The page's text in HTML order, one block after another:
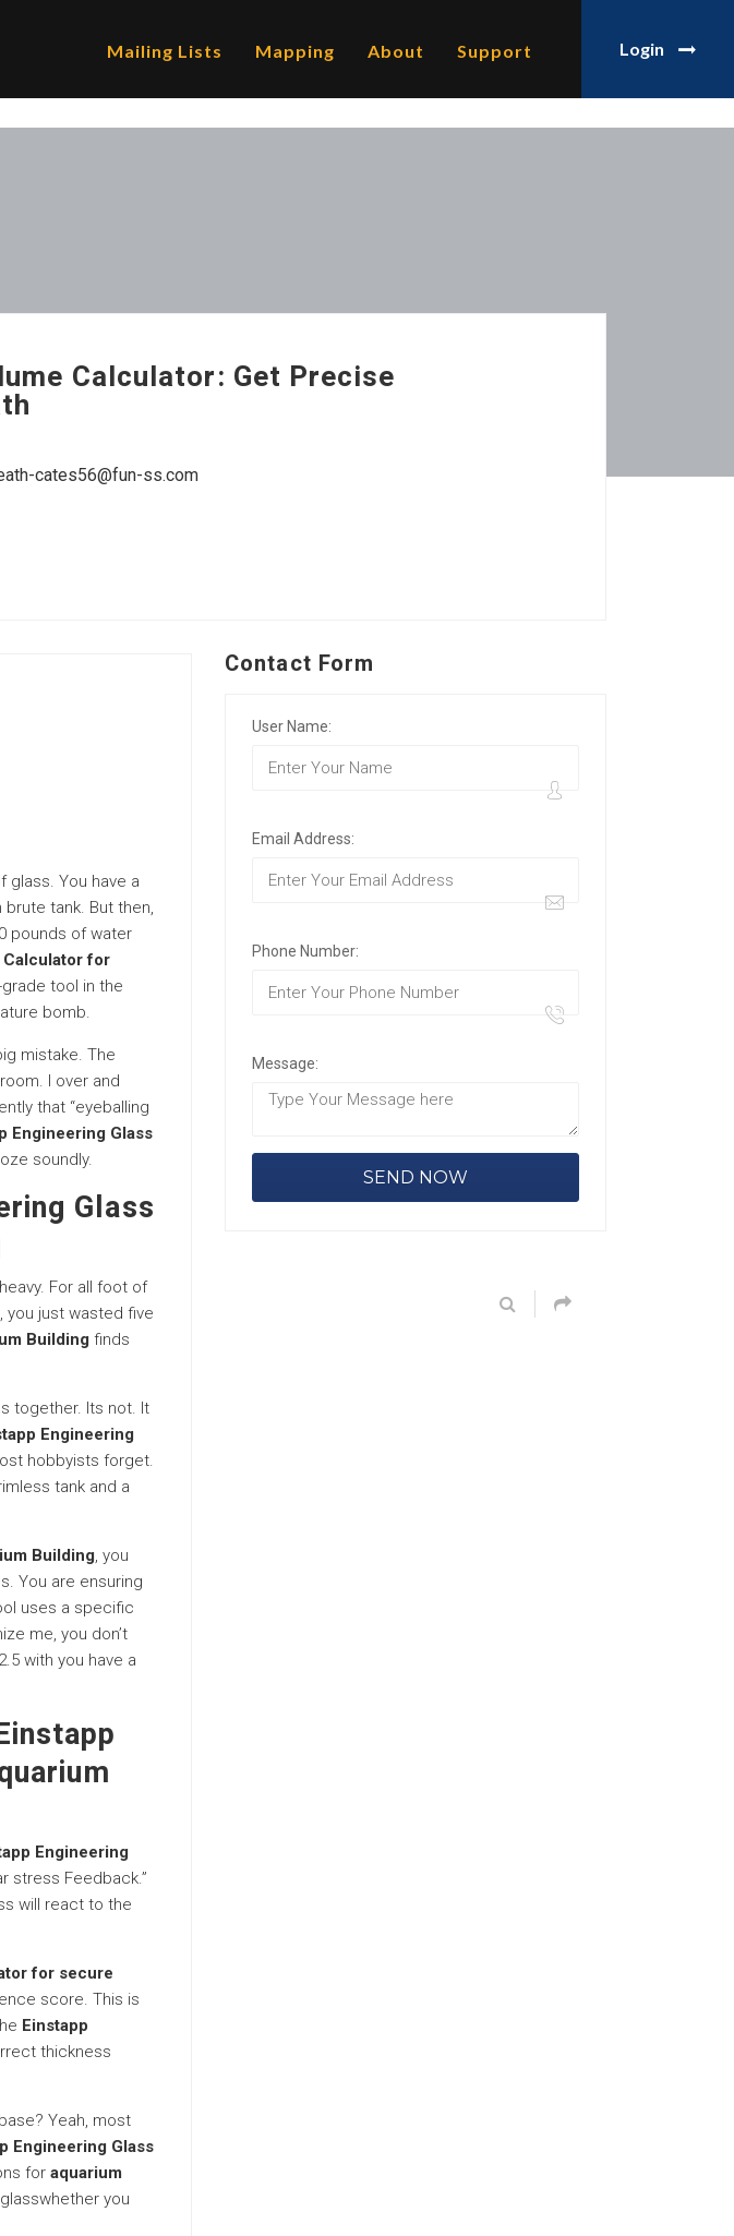
Login
Mailing Lists Mapping About Support
Calculator: Get Precise
cates56@fun-ss.com
glass. You have a
tank. But then,
pounds of water
Calculator for
tool in the
bomb.
mistake. The
I over and
that “eyeballing
Engineering Glass
soundly.
Glass
For all foot of
you just wasted five
Building finds
together. Its not. It
Engineering
hobbyists forget.
tank and a
Building, you
You are ensuring
uses a specific
me, you don’t
with you have a
Engineering
stress Feedback.”
will react to the
for secure
score. This is
Einstapp
thickness
Yeah, most
Engineering Glass
for aquarium
you
Contact Form
User Name:
Email Address:
Phone Number:
Message: